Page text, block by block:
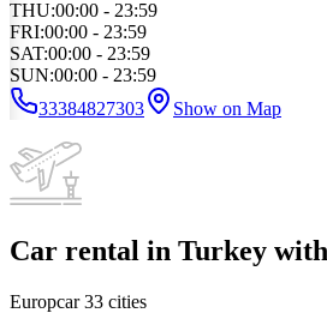
THU:00:00 - 23:59
FRI:00:00 - 23:59
SAT:00:00 - 23:59
SUN:00:00 - 23:59
33384827303
Show on Map
Car rental in Turkey
Europcar33 cities